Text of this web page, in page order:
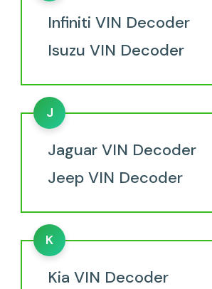
Infiniti VIN Decoder
Isuzu VIN Decoder
J
Jaguar VIN Decoder
Jeep VIN Decoder
K
Kia VIN Decoder